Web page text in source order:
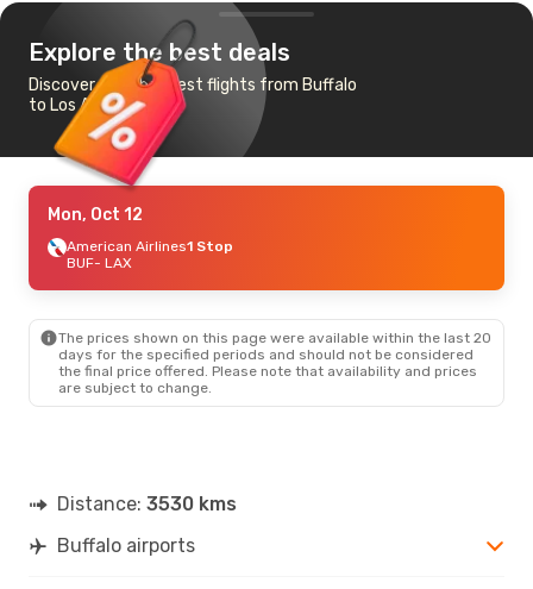
Explore the best deals
Discover the cheapest flights from Buffalo
to Los Angeles
Mon, Oct 12
American Airlines1 Stop
BUF- LAX
The prices shown on this page were available within the last 20
days for the specified periods and should not be considered
the final price offered. Please note that availability and prices
are subject to change.
Distance: 3530 kms
Buffalo airports